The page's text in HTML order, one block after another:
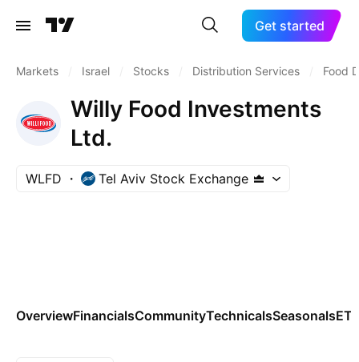
Get started
Markets Israel Stocks Distribution Services Food
Willy Food Investments
Ltd.
WLFD Tel Aviv Stock Exchange
OverviewFinancialsCommunityTechnicalsSeasonals